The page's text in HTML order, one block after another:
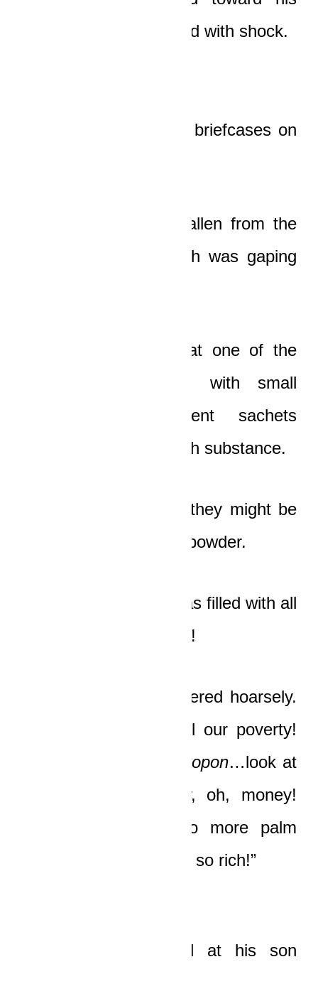
son…and stopped dead with shock.
There were two open briefcases on
They had obviously fallen from the
booth of the car which was gaping
The old man saw that one of the
suitcases was filled with small
rectangular transparent sachets
containing some whitish substance.
The old man thought they might be
insecticides or talcum powder.
The other briefcase was filled with all
the money in the world!
his son whispered hoarsely.
“This is the end of all our poverty!
Awurade Nyankopon…look at
money, Papa. Money, oh, money!
We’re rich, Papa. No more palm
wine! We’re rich, we’re so rich!”
The old man looked at his son